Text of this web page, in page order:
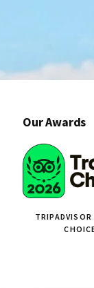
Primary
Sidebar
Our Awards
TRIPADVISOR